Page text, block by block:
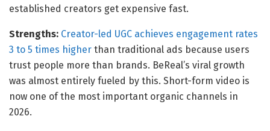
established creators get expensive fast.
Strengths: Creator-led UGC achieves engagement rates
3 to 5 times higher than traditional ads because users
trust people more than brands. BeReal’s viral growth
was almost entirely fueled by this. Short-form video is
now one of the most important organic channels in
2026.